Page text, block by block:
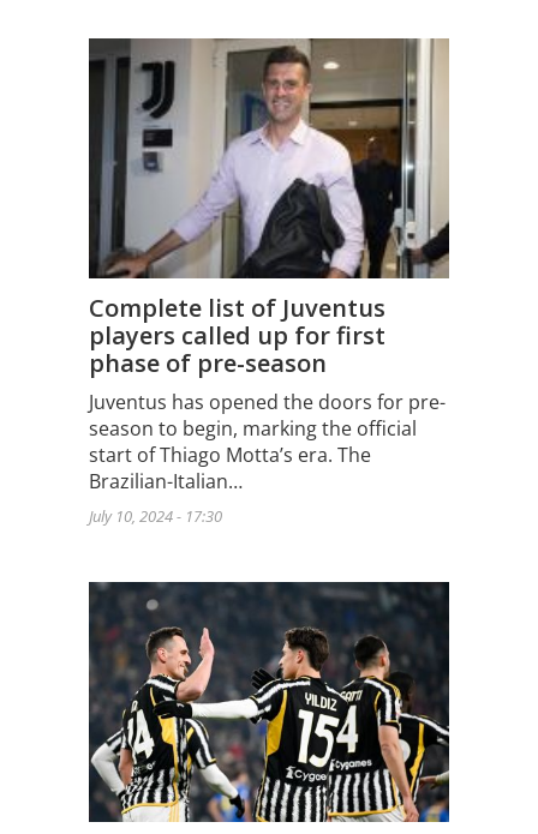
Complete list of Juventus
players called up for first
phase of pre-season
Juventus has opened the doors for pre-
season to begin, marking the official
start of Thiago Motta’s era. The
Brazilian-Italian…
July 10, 2024 - 17:30